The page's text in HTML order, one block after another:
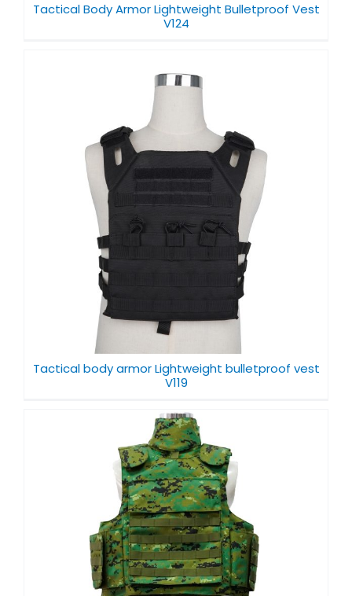
Tactical Body Armor Lightweight Bulletproof Vest
V124
Tactical body armor Lightweight bulletproof vest
V119